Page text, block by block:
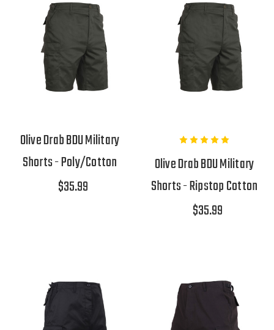
Olive Drab BDU Military
Shorts - Poly/Cotton
$35.99
Olive Drab BDU Military
Shorts - Ripstop Cotton
$35.99